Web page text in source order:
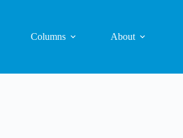
Columns About